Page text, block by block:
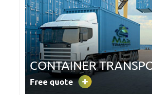
CONTAINER
Free quote